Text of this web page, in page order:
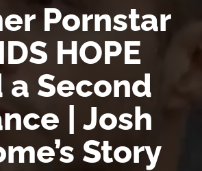
Pornstar
HOPE
a Second
| Josh
Story